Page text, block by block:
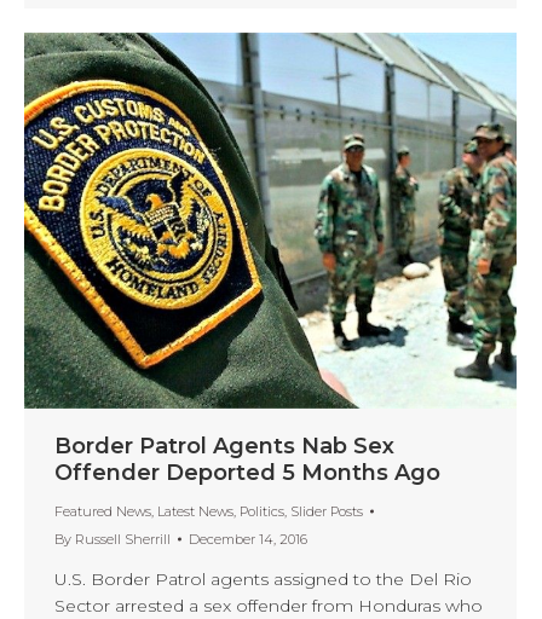
Border Patrol Agents Nab Sex
Offender Deported 5 Months Ago
Featured News, Latest News, Politics, Slider Posts
By Russell Sherrill December 14, 2016
U.S. Border Patrol agents assigned to the Del Rio
Sector arrested a sex offender from Honduras who